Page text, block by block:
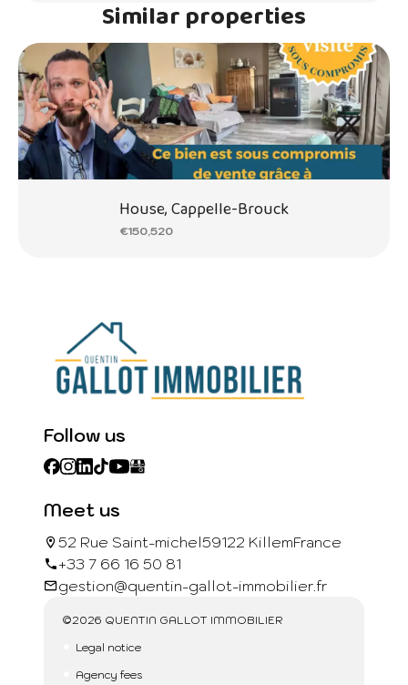
Similar properties
House, Cappelle-Brouck
€150,520
Follow us
Meet us
52 Rue Saint-michel59122 KillemFrance
+33 7 66 16 50 81
gestion@quentin-gallot-immobilier.fr
©2026 QUENTIN GALLOT IMMOBILIER
Legal notice
Agency fees